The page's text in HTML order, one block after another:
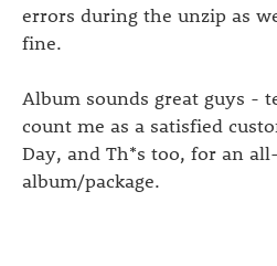
errors during the unzip as
fine.
Album sounds great guys -
count me as a satisfied
Day, and Th*s too, for an
album/package.